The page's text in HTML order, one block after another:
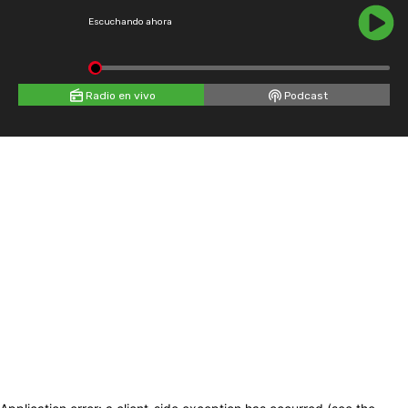
Escuchando ahora
Radio en vivo Podcast